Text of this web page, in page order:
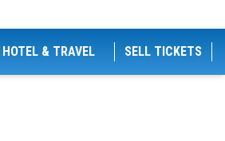
HOTEL & TRAVEL SELL TICKETS